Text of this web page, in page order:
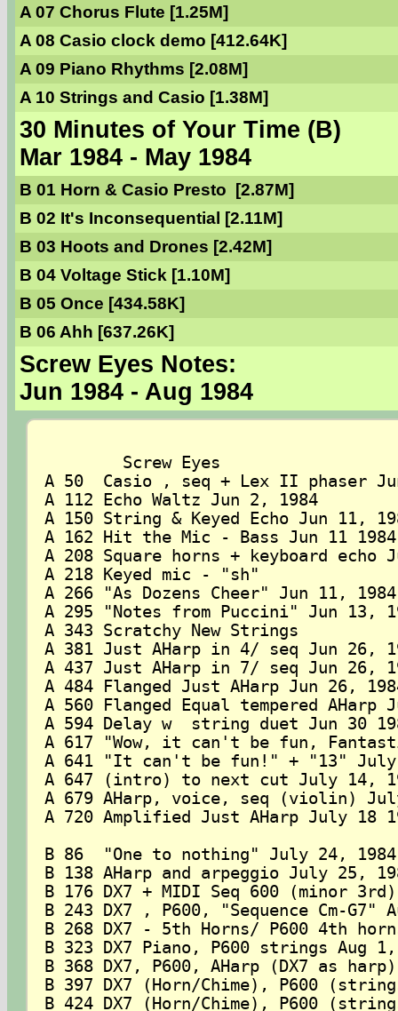
A 07 Chorus Flute [1.25M]
A 08 Casio clock demo [412.64K]
A 09 Piano Rhythms [2.08M]
A 10 Strings and Casio [1.38M]
30 Minutes of Your Time (B)
Mar 1984 - May 1984
B 01 Horn & Casio Presto [2.87M]
B 02 It's Inconsequential [2.11M]
B 03 Hoots and Drones [2.42M]
B 04 Voltage Stick [1.10M]
B 05 Once [434.58K]
B 06 Ahh [637.26K]
Screw Eyes Notes:
Jun 1984 - Aug 1984
A 50  Casio , seq + Lex II phaser
A 112 Echo Waltz Jun 2, 1984
A 150 String & Keyed Echo Jun 11,
A 162 Hit the Mic - Bass Jun 11 1984
A 208 Square horns + keyboard echo
A 218 Keyed mic - "sh"
A 266 "As Dozens Cheer" Jun 11, 1984
A 295 "Notes from Puccini" Jun 13,
A 343 Scratchy New Strings
A 381 Just AHarp in 4/ seq Jun 26,
A 437 Just AHarp in 7/ seq Jun 26,
A 484 Flanged Just AHarp Jun 26,
A 560 Flanged Equal tempered AHarp
A 594 Delay w  string duet Jun 30
A 617 "Wow, it can't be fun,
A 641 "It can't be fun!" + "13" July
A 647 (intro) to next cut July 14,
A 679 AHarp, voice, seq (violin)
A 720 Amplified Just AHarp July 18
B 86  "One to nothing" July 24, 1984
B 138 AHarp and arpeggio July 25,
B 176 DX7 + MIDI Seq 600 (minor
B 243 DX7 , P600, "Sequence Cm-G7"
B 268 DX7 - 5th Horns/ P600 4th
B 323 DX7 Piano, P600 strings Aug 1,
B 368 DX7, P600, AHarp (DX7 as
B 397 DX7 (Horn/Chime), P600
B 424 DX7 (Horn/Chime), P600